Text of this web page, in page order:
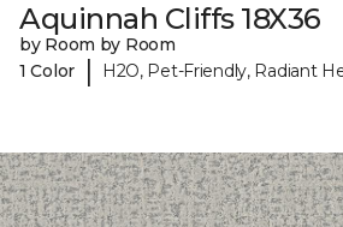
Aquinnah Cliffs 18X36
by Room by Room
1 Color
| H2O, Pet-Friendly, Radiant